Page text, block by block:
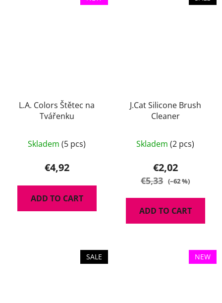
L.A. Colors Štětec na
Tvářenku
Skladem (5 pcs)
€4,92
ADD TO CART
J.Cat Silicone Brush
Cleaner
average
product
rating
out
Skladem (2 pcs)
€2,02
€5,33 (–62 %)
ADD TO CART
SALE NEW